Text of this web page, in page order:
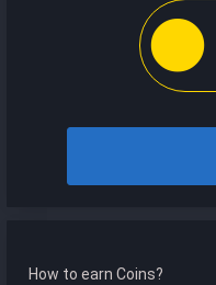
How to earn Coins?